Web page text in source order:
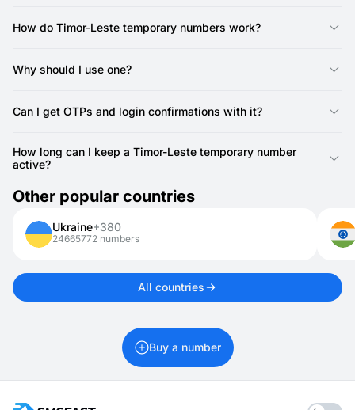
only. Most services only require SMS verification, so call
How do Timor-Leste temporary numbers work?
SMSFAST, you can instantly receive SMS for logins or
verifications.
Why should I use one?
accounts or testing services.
Can I get OTPs and login confirmations with it?
and other confirmations.
How long can I keep a Timor-Leste temporary number
active?
Timor-Leste numbers for activations are valid for 20 minutes. If
you need it longer, you can rent it for 1 day up to 1 month.
Other popular countries
Ukraine+380
24665772 numbers
All countries
Buy a number